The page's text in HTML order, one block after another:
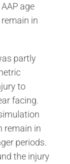
age
in
partly
to
facing.
remain in
periods.
the injury